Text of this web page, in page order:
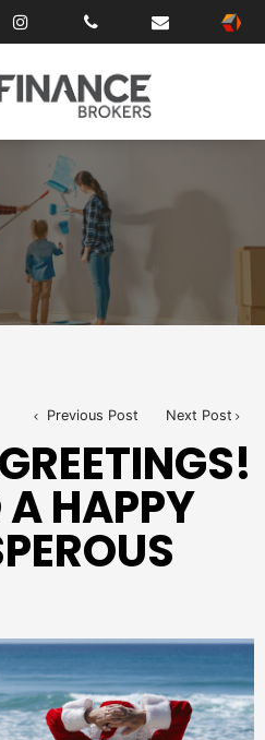
Previous Post Next Post
A HAPPY